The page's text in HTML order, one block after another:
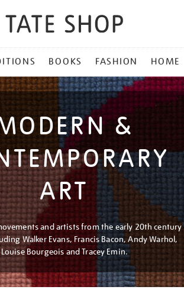
BOOKS FASHION HOME
&
ART
and artists from the early 20th century
Walker Evans, Francis Bacon, Andy Warhol,
Louise Bourgeois and Tracey Emin.